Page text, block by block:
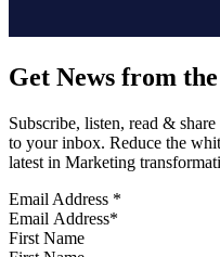
Get News from
Subscribe, listen, read &
to your inbox. Reduce the
latest in Marketing
Email Address *
First Name